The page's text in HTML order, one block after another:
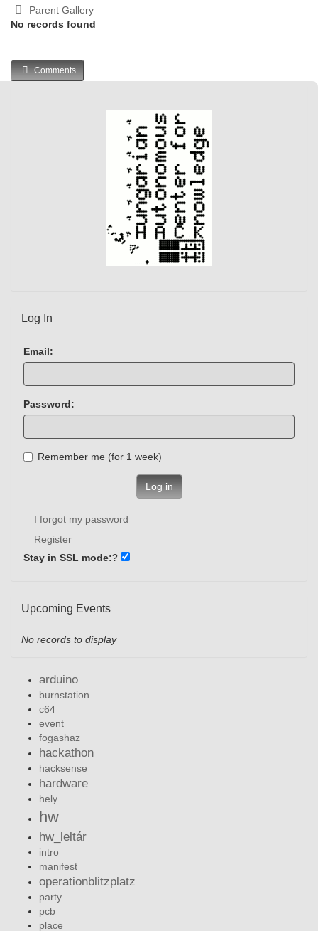
Parent Gallery
No records found
Comments
Log In
Email:
Password:
Remember me (for 1 week)
Log in
I forgot my password
Register
Stay in SSL mode:?
Upcoming Events
No records to display
arduino
burnstation
c64
event
fogashaz
hackathon
hacksense
hardware
hely
hw
hw_leltár
intro
manifest
operationblitzplatz
party
pcb
place